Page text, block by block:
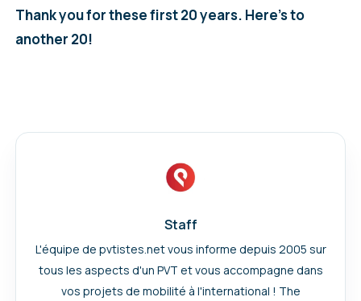
Thank you for these first 20 years. Here’s to
another 20!
Staff
L'équipe de pvtistes.net vous informe depuis 2005 sur
tous les aspects d'un PVT et vous accompagne dans
vos projets de mobilité à l'international ! The